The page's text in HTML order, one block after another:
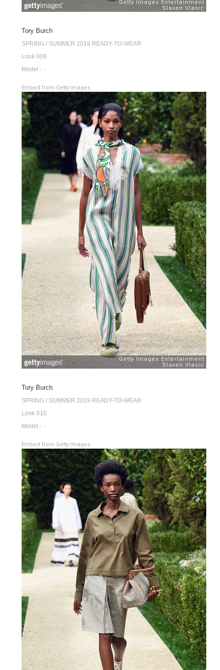
Tory Burch
SPRING / SUMMER 2019 READY-TO-WEAR
Look 009
Model：-
Embed from Getty Images
Tory Burch
SPRING / SUMMER 2019 READY-TO-WEAR
Look 010
Model：-
Embed from Getty Images